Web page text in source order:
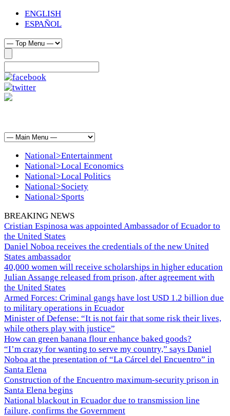
ENGLISH
ESPAÑOL
National>Entertainment
National>Local Economics
National>Local Politics
National>Society
National>Sports
BREAKING NEWS
Cristian Espinosa was appointed Ambassador of Ecuador to
the United States
Daniel Noboa receives the credentials of the new United
States ambassador
40,000 women will receive scholarships in higher education
Julian Assange released from prison, after agreement with
the United States
Armed Forces: Criminal gangs have lost USD 1.2 billion due
to military operations in Ecuador
Minister of Defense: “It is not fair that some risk their lives,
while others play with justice”
How can green banana flour enhance baked goods?
“I’m crazy for wanting to serve my country,” says Daniel
Noboa at the presentation of “La Cárcel del Encuentro” in
Santa Elena
Construction of the Encuentro maximum-security prison in
Santa Elena begins
National blackout in Ecuador due to transmission line
failure, confirms the Government